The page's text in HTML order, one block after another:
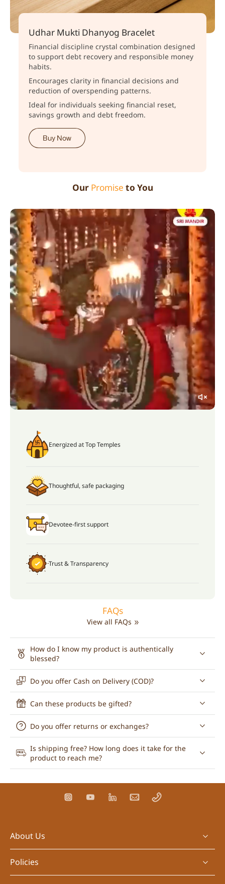
Udhar Mukti Dhanyog Bracelet
Financial discipline crystal combination designed
to support debt recovery and responsible money
habits.
Encourages clarity in financial decisions and
reduction of overspending patterns.
Ideal for individuals seeking financial reset,
savings growth and debt freedom.
Buy Now
Our Promise to You
Energized at Top Temples
Thoughtful, safe packaging
Devotee-first support
Trust & Transparency
FAQs
View all FAQs
How do I know my product is authentically
blessed?
Do you offer Cash on Delivery (COD)?
Can these products be gifted?
Do you offer returns or exchanges?
Is shipping free? How long does it take for the
product to reach me?
About Us
Policies